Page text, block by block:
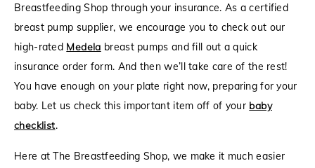
Breastfeeding Shop through your insurance. As a certified
breast pump supplier, we encourage you to check out our
high-rated Medela breast pumps and fill out a quick
insurance order form. And then we’ll take care of the rest!
You have enough on your plate right now, preparing for your
baby. Let us check this important item off of your baby
checklist.
Here at The Breastfeeding Shop, we make it much easier